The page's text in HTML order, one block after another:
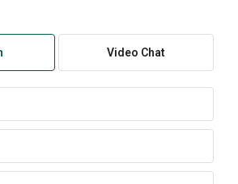
Video Chat